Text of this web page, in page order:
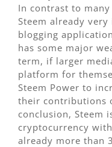
In contrast to
Steem already
blogging
has some major
term, if larger
platform for
Steem Power to
their contributions
conclusion, Steem
cryptocurrency
already more than